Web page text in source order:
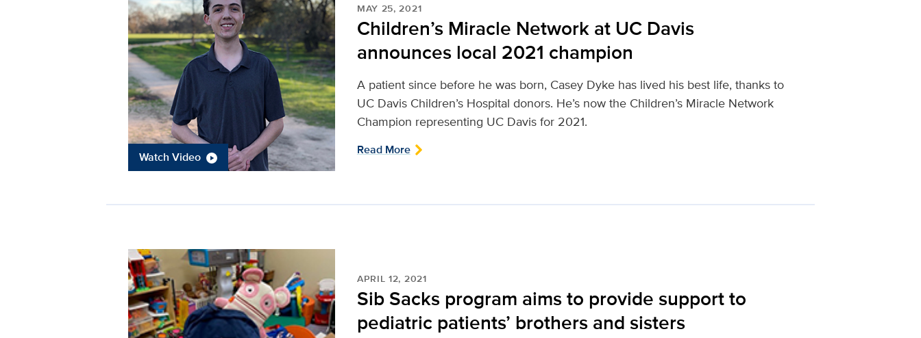
Watch Video
MAY 25, 2021
Children’s Miracle Network at UC Davis
announces local 2021 champion
A patient since before he was born, Casey Dyke has lived his best life, thanks to
UC Davis Children’s Hospital donors. He’s now the Children’s Miracle Network
Champion representing UC Davis for 2021.
Read More
APRIL 12, 2021
Sib Sacks program aims to provide support to
pediatric patients’ brothers and sisters